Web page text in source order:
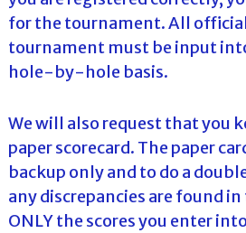
for the tournament. All
tournament must be input
hole-by-hole basis.
We will also request that you
paper scorecard. The paper
backup only and to do a
any discrepancies are found
ONLY the scores you enter